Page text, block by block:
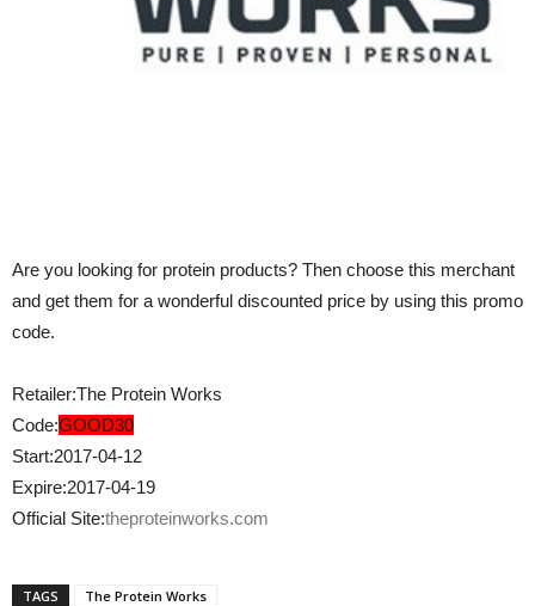
Are you looking for protein products? Then choose this merchant
and get them for a wonderful discounted price by using this promo
code.
Retailer:The Protein Works
Code:GOOD30
Start:2017-04-12
Expire:2017-04-19
Official Site:theproteinworks.com
TAGS The Protein Works